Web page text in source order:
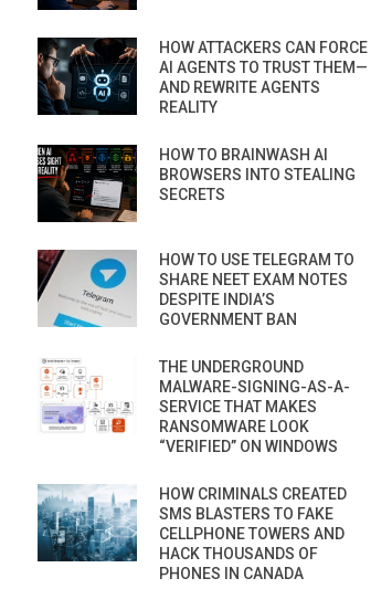
HOW ATTACKERS CAN FORCE
AI AGENTS TO TRUST THEM—
AND REWRITE AGENTS
REALITY
HOW TO BRAINWASH AI
BROWSERS INTO STEALING
SECRETS
HOW TO USE TELEGRAM TO
SHARE NEET EXAM NOTES
DESPITE INDIA’S
GOVERNMENT BAN
THE UNDERGROUND
MALWARE-SIGNING-AS-A-
SERVICE THAT MAKES
RANSOMWARE LOOK
“VERIFIED” ON WINDOWS
HOW CRIMINALS CREATED
SMS BLASTERS TO FAKE
CELLPHONE TOWERS AND
HACK THOUSANDS OF
PHONES IN CANADA